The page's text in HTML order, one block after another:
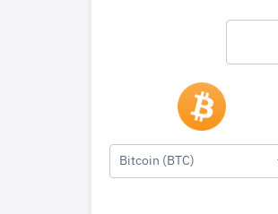
Bitcoin (BTC)